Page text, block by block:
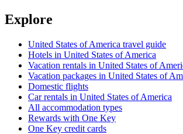
Explore
United States of America travel guide
Hotels in United States of America
Vacation rentals in United States of
Vacation packages in United States of
Domestic flights
Car rentals in United States of America
All accommodation types
Rewards with One Key
One Key credit cards